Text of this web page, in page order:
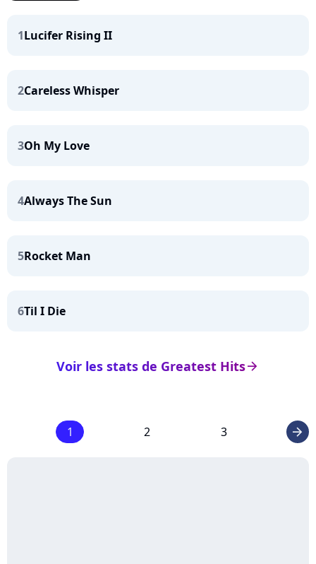
1Lucifer Rising II
2Careless Whisper
3Oh My Love
4Always The Sun
5Rocket Man
6Til I Die
arrow_right
Voir les stats de Greatest Hits
1 2 3 arrow_right